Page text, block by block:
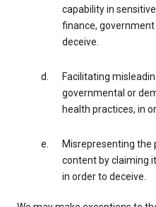
capability in
finance, government
deceive.
Facilitating
governmental or
health practices, in
Misrepresenting the
content by claiming
in order to deceive.